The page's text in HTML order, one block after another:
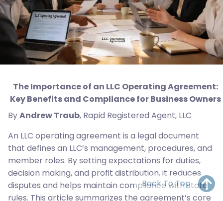
The Importance of an LLC Operating Agreement:
Key Benefits and Compliance for Business Owners
ByAndrew Traub, Rapid Registered Agent, LLC
An LLC operating agreement is a legal document
that defines an LLC’s management, procedures, and
member roles. By setting expectations for duties,
decision making, and profit distribution, it reduces
disputes and helps maintain compliance with state
rules. This article summarizes the agreement’s core
Back To Top